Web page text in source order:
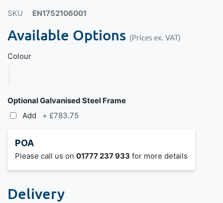
SKU EN1752106001
Available Options (Prices ex. VAT)
Colour
Optional Galvanised Steel Frame
Add
+ £783.75
POA
Please call us on 01777 237 933 for more details
Delivery